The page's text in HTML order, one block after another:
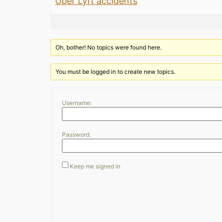
Oh, bother! No topics were found here.
You must be logged in to create new topics.
Username:
Password:
Keep me signed in